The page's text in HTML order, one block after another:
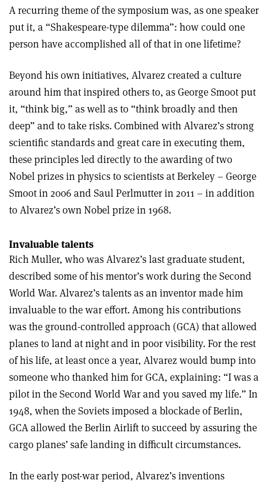
A recurring theme of the symposium was, as one speaker
put it, a “Shakespeare-type dilemma”: how could one
person have accomplished all of that in one lifetime?
Beyond his own initiatives, Alvarez created a culture
around him that inspired others to, as George Smoot put
it, “think big,” as well as to “think broadly and then
deep” and to take risks. Combined with Alvarez’s strong
scientific standards and great care in executing them,
these principles led directly to the awarding of two
Nobel prizes in physics to scientists at Berkeley – George
Smoot in 2006 and Saul Perlmutter in 2011 – in addition
to Alvarez’s own Nobel prize in 1968.
Invaluable talents
Rich Muller, who was Alvarez’s last graduate student,
described some of his mentor’s work during the Second
World War. Alvarez’s talents as an inventor made him
invaluable to the war effort. Among his contributions
was the ground-controlled approach (GCA) that allowed
planes to land at night and in poor visibility. For the rest
of his life, at least once a year, Alvarez would bump into
someone who thanked him for GCA, explaining: “I was a
pilot in the Second World War and you saved my life.” In
1948, when the Soviets imposed a blockade of Berlin,
GCA allowed the Berlin Airlift to succeed by assuring the
cargo planes’ safe landing in difficult circumstances.
In the early post-war period, Alvarez’s inventions